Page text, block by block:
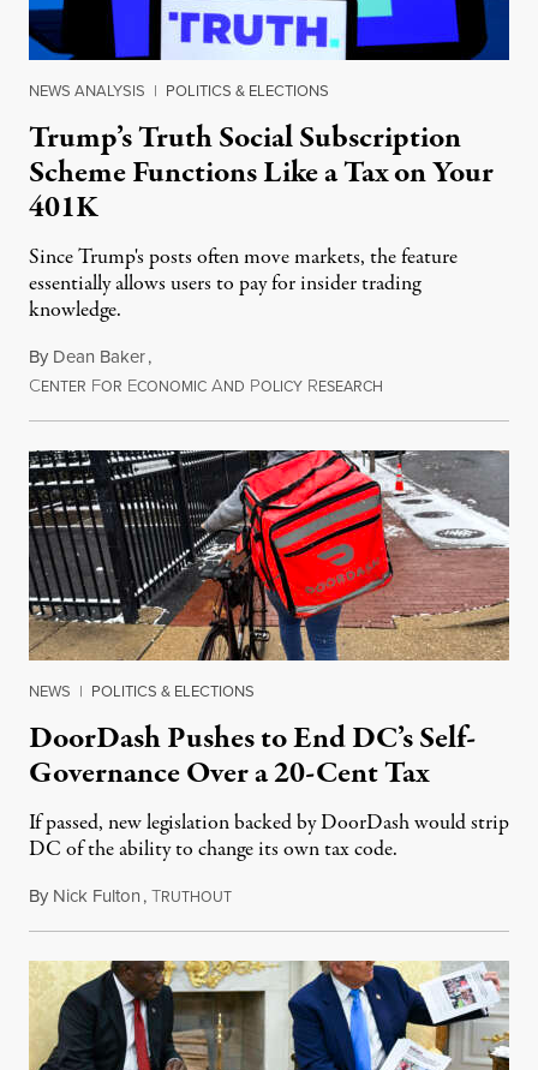
NEWS ANALYSIS | POLITICS & ELECTIONS
Trump’s Truth Social Subscription
Scheme Functions Like a Tax on Your
401K
Since Trump's posts often move markets, the feature
essentially allows users to pay for insider trading
knowledge.
By Dean Baker,
CENTER FOR ECONOMIC AND POLICY RESEARCH
NEWS | POLITICS & ELECTIONS
DoorDash Pushes to End DC’s Self-
Governance Over a 20-Cent Tax
If passed, new legislation backed by DoorDash would strip
DC of the ability to change its own tax code.
By Nick Fulton,TRUTHOUTAugust 8, 2026